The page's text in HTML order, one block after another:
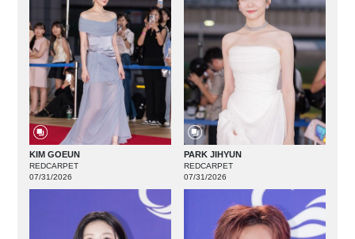
KIM GOEUN
REDCARPET
07/31/2026
PARK JIHYUN
REDCARPET
07/31/2026